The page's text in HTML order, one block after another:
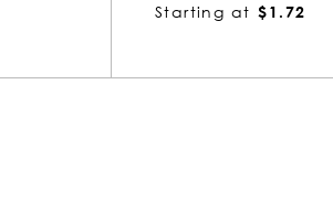
Starting at $3.61